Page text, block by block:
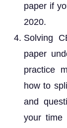
paper if
2020.
Solving
paper
practice
how to
and
your time